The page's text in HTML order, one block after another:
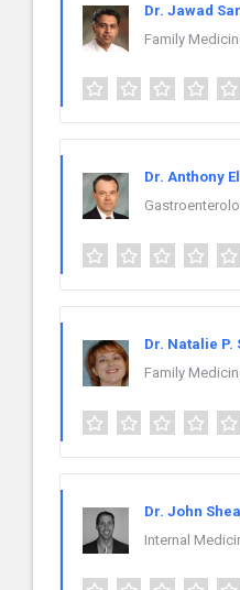
Dr. Jawad
Family
Dr. Anthony
Dr. Natalie P.
Family
Dr. John
Internal